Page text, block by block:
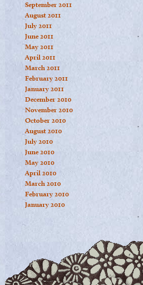
September 2011
August 2011
July 2011
June 2011
May 2011
April 2011
March 2011
February 2011
January 2011
December 2010
November 2010
October 2010
August 2010
July 2010
June 2010
May 2010
April 2010
March 2010
February 2010
January 2010